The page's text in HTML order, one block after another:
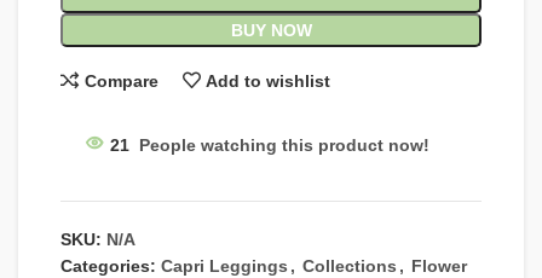
BUY NOW
Compare Add to wishlist
21 People watching this product now!
SKU: N/A
Categories: Capri Leggings , Collections , Flower